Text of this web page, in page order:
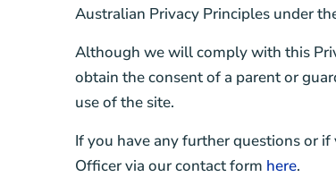
Australian Privacy Principles under
Although we will comply with this
obtain the consent of a parent or
use of the site.
If you have any further questions or
Officer via our contact form here.